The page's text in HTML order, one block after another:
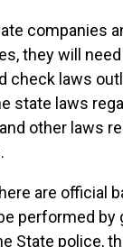
companies
they will
check laws
state laws
other laws
are official
performed by
State police,